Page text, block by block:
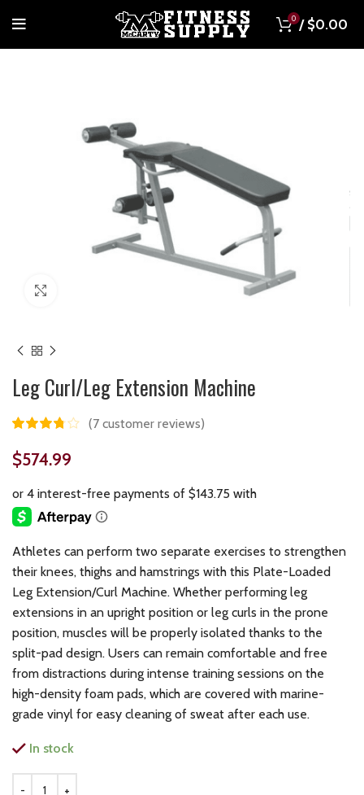
0 / $0.00
Leg Curl/Leg Extension Machine
(7 customer reviews)
$574.99
Athletes can perform two separate exercises to strengthen
their knees, thighs and hamstrings with this Plate-Loaded
Leg Extension/Curl Machine. Whether performing leg
extensions in an upright position or leg curls in the prone
position, muscles will be properly isolated thanks to the
split-pad design. Users can remain comfortable and free
from distractions during intense training sessions on the
high-density foam pads, which are covered with marine-
grade vinyl for easy cleaning of sweat after each use.
In stock